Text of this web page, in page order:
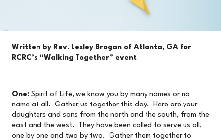
Written by Rev. Lesley Brogan of Atlanta, GA for
RCRC’s “Walking Together” event
One: Spirit of Life, we know you by many names or no
name at all. Gather us together this day. Here are your
daughters and sons from the north and the south, from the
east and the west. They have been called to serve us all,
one by one and two by two. Gather them together to